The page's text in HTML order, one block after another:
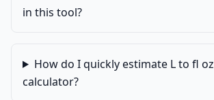
in this tool?
How do I quickly estimate L to fl
calculator?